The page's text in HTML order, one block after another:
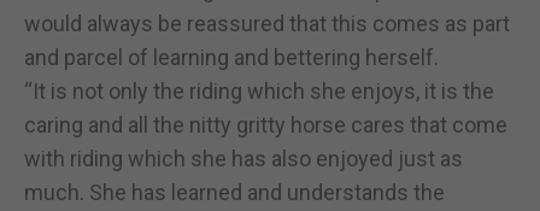
would always be reassured that this comes as part
and parcel of learning and bettering herself.
“It is not only the riding which she enjoys, it is the
caring and all the nitty gritty horse cares that come
with riding which she has also enjoyed just as
much. She has learned and understands the